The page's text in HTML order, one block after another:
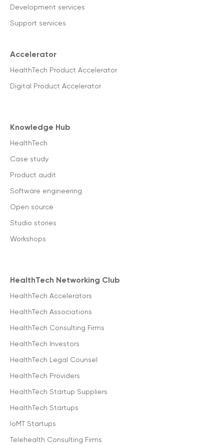
Development services
Support services
Accelerator
HealthTech Product Accelerator
Digital Product Accelerator
Knowledge Hub
HealthTech
Case study
Product audit
Software engineering
Open source
Studio stories
Workshops
HealthTech Networking Club
HealthTech Accelerators
HealthTech Associations
HealthTech Consulting Firms
HealthTech Investors
HealthTech Legal Counsel
HealthTech Providers
HealthTech Startup Suppliers
HealthTech Startups
IoMT Startups
Telehealth Consulting Firms